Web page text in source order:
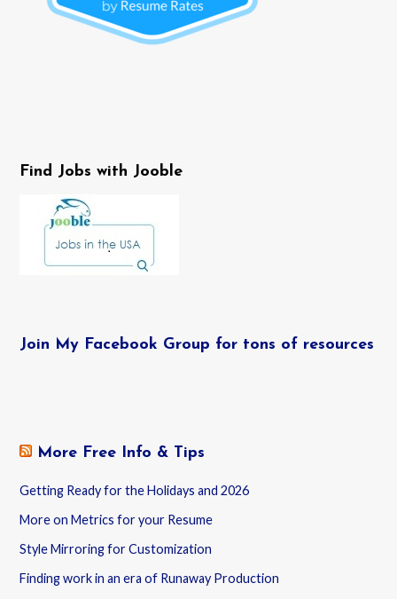
Find Jobs with Jooble
Join My Facebook Group for tons of resources
More Free Info & Tips
Getting Ready for the Holidays and 2026
More on Metrics for your Resume
Style Mirroring for Customization
Finding work in an era of Runaway Production